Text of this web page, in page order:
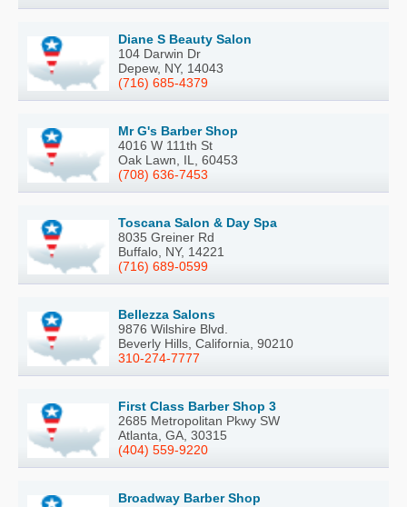
Diane S Beauty Salon
104 Darwin Dr
Depew, NY, 14043
(716) 685-4379
Mr G's Barber Shop
4016 W 111th St
Oak Lawn, IL, 60453
(708) 636-7453
Toscana Salon & Day Spa
8035 Greiner Rd
Buffalo, NY, 14221
(716) 689-0599
Bellezza Salons
9876 Wilshire Blvd.
Beverly Hills, California, 90210
310-274-7777
First Class Barber Shop 3
2685 Metropolitan Pkwy SW
Atlanta, GA, 30315
(404) 559-9220
Broadway Barber Shop